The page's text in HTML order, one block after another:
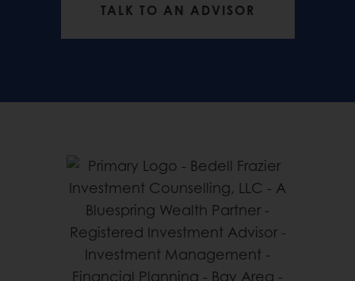
TALK TO AN ADVISOR